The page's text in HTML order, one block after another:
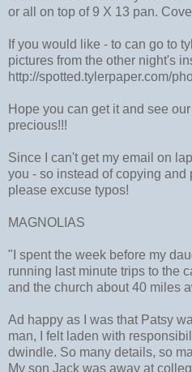
or all on top of 9 X 13 pan.
If you would like - to can go to
pictures from the other night's
http://spotted.tylerpaper.com/
Hope you can get it and see
precious!!!
Since I can't get my email on
you - so instead of copying and
please excuse typos!
MAGNOLIAS
"I spent the week before my
running last minute trips to the
and the church about 40 miles
Ad happy as I was that Patsy
man, I felt laden with
dwindle. So many details, so
My son Jack was away at